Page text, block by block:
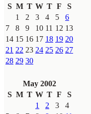
S M T W T F
S
1
2 3 4 5
6
7
8 9 10 11 12 13
14 15 16 17 18 19 20
21 22 23 24 25 26 27
28 29 30
May 2002
S M T W T F
S
1
2 3
4